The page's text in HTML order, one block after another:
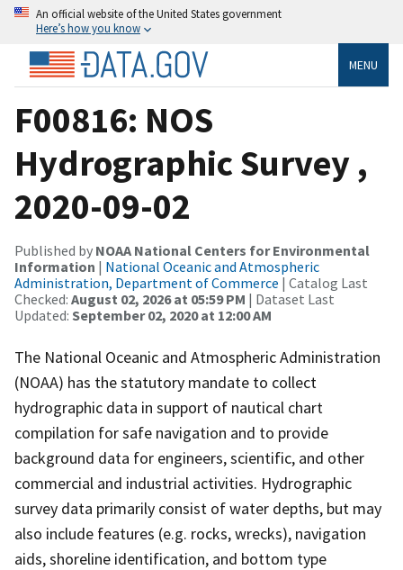
An official website of the United States government
Here’s how you know
MENU
F00816: NOS
Hydrographic Survey ,
2020-09-02
Published by NOAA National Centers for Environmental
Information | National Oceanic and Atmospheric
Administration, Department of Commerce | Catalog Last
Checked: August 02, 2026 at 05:59 PM | Dataset Last
Updated: September 02, 2020 at 12:00 AM
The National Oceanic and Atmospheric Administration
(NOAA) has the statutory mandate to collect
hydrographic data in support of nautical chart
compilation for safe navigation and to provide
background data for engineers, scientific, and other
commercial and industrial activities. Hydrographic
survey data primarily consist of water depths, but may
also include features (e.g. rocks, wrecks), navigation
aids, shoreline identification, and bottom type